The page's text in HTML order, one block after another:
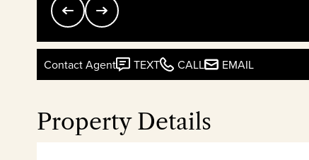
Contact Agent TEXT CALL EMAIL
Property Details